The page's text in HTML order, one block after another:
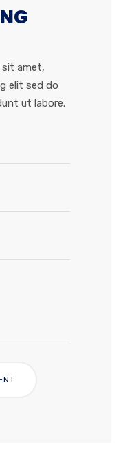
sit amet,
elit sed do
ut labore.